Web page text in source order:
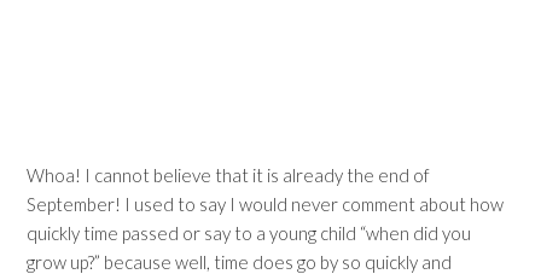
Whoa! I cannot believe that it is already the end of
September! I used to say I would never comment about how
quickly time passed or say to a young child “when did you
grow up?” because well, time does go by so quickly and